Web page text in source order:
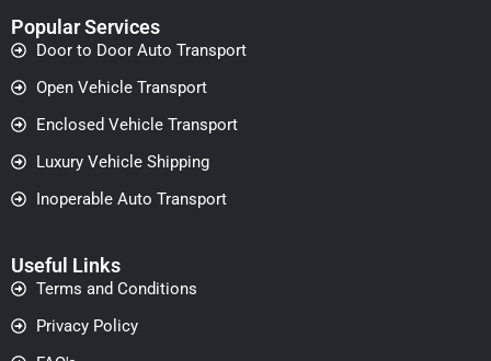
Popular Services
Door to Door Auto Transport
Open Vehicle Transport
Enclosed Vehicle Transport
Luxury Vehicle Shipping
Inoperable Auto Transport
Useful Links
Terms and Conditions
Privacy Policy